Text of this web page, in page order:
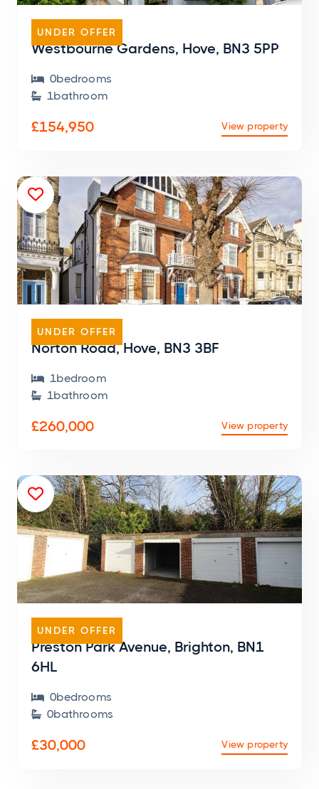
Westbourne Gardens, Hove, BN3 5PP
 0bedrooms
 1bathroom
£154,950 View property
UNDER OFFER
Norton Road, Hove, BN3 3BF
 1bedroom
 1bathroom
£260,000 View property
UNDER OFFER

Preston Park Avenue, Brighton, BN1
6HL
 0bedrooms
 0bathrooms
£30,000 View property
UNDER OFFER
